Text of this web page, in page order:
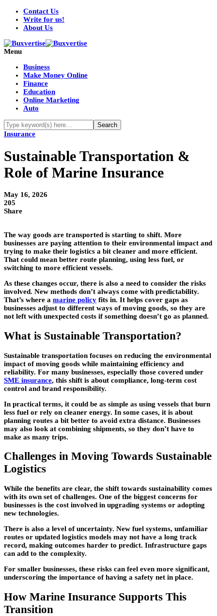
Contact Us
Write for us!
About Us
Menu
Business
Make Money Online
Finance
Education
Online Marketing
Auto
Insurance
Sustainable Transportation &
Role of Marine Insurance
May 16, 2026
205
Share
The way goods are transported is starting to shift. More
businesses are paying attention to their environmental impact and
trying to make their logistics a bit cleaner and more efficient.
That could mean better route planning, using less fuel, or
switching to more efficient vessels.
As these changes occur, there is also a need to consider the risks
involved. New methods don’t always come with predictability.
That’s where a marine policy fits in. It helps cover gaps as
businesses adjust to different ways of moving goods, so they are
not left with unexpected costs if something doesn’t go as planned.
What is Sustainable Transportation?
Sustainable transportation focuses on reducing the environmental
impact of moving goods while maintaining efficiency and
reliability. For many businesses, especially those covered under
SME insurance, this shift is about compliance, long-term cost
control and brand responsibility.
In practical terms, it could be as simple as using vessels that burn
less fuel or rely on cleaner energy. In some cases, it is about
planning routes a bit better to avoid extra distance. Businesses
may also look at combining shipments, so they don’t have to
make as many trips.
Challenges in Moving Towards Sustainable
Logistics
While the benefits are clear, the shift towards sustainability comes
with its own set of challenges. One of the biggest concerns for
businesses is the cost involved in upgrading systems or adopting
new technologies.
There is also a level of uncertainty. New fuel systems, unfamiliar
routes or updated logistics models may not have a long track
record, making outcomes harder to predict. Infrastructure gaps
can add to the complexity.
For smaller businesses, these risks can feel even more significant,
underscoring the importance of having a safety net in place.
How Marine Insurance Supports This
Transition